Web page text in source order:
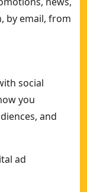
by email, from
social
you
and
ad